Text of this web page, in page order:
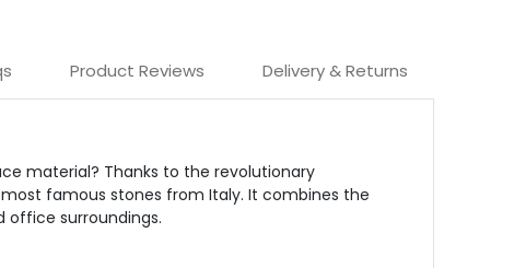
Product Reviews Delivery & Returns
material? Thanks to the revolutionary
famous stones from Italy. It combines the
office surroundings.